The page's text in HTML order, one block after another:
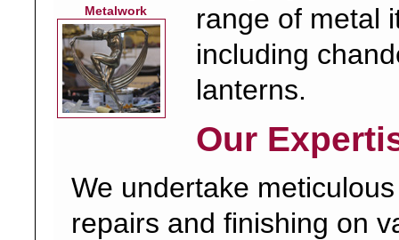
Metalwork
range of metal
including
lanterns.
Our
We undertake
repairs and finishing on